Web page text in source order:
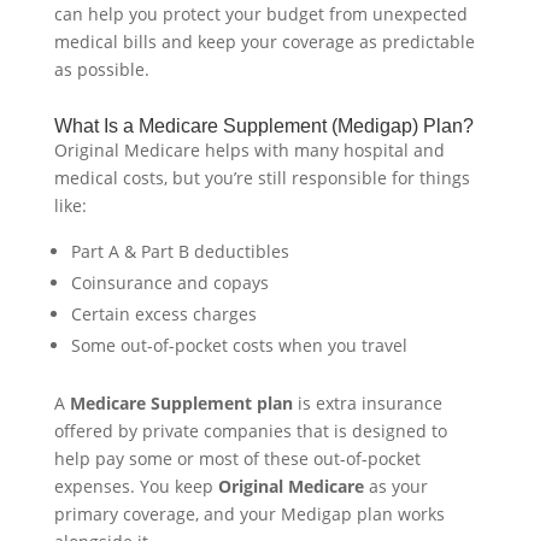
can help you protect your budget from unexpected
medical bills and keep your coverage as predictable
as possible.
What Is a Medicare Supplement (Medigap) Plan?
Original Medicare helps with many hospital and
medical costs, but you’re still responsible for things
like:
Part A & Part B deductibles
Coinsurance and copays
Certain excess charges
Some out-of-pocket costs when you travel
A Medicare Supplement planis extra insurance
offered by private companies that is designed to
help pay some or most of these out-of-pocket
expenses. You keep Original Medicareas your
primary coverage, and your Medigap plan works